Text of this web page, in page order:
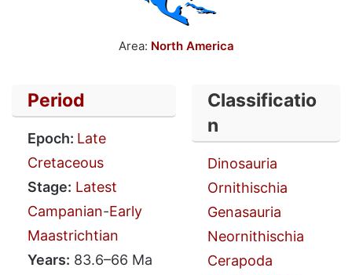
Area: North America
Period
Epoch: Late
Cretaceous
Stage: Latest
Campanian-Early
Maastrichtian
Years: 83.6–66 Ma
Classificatio
n
Dinosauria
Ornithischia
Genasauria
Neornithischia
Cerapoda